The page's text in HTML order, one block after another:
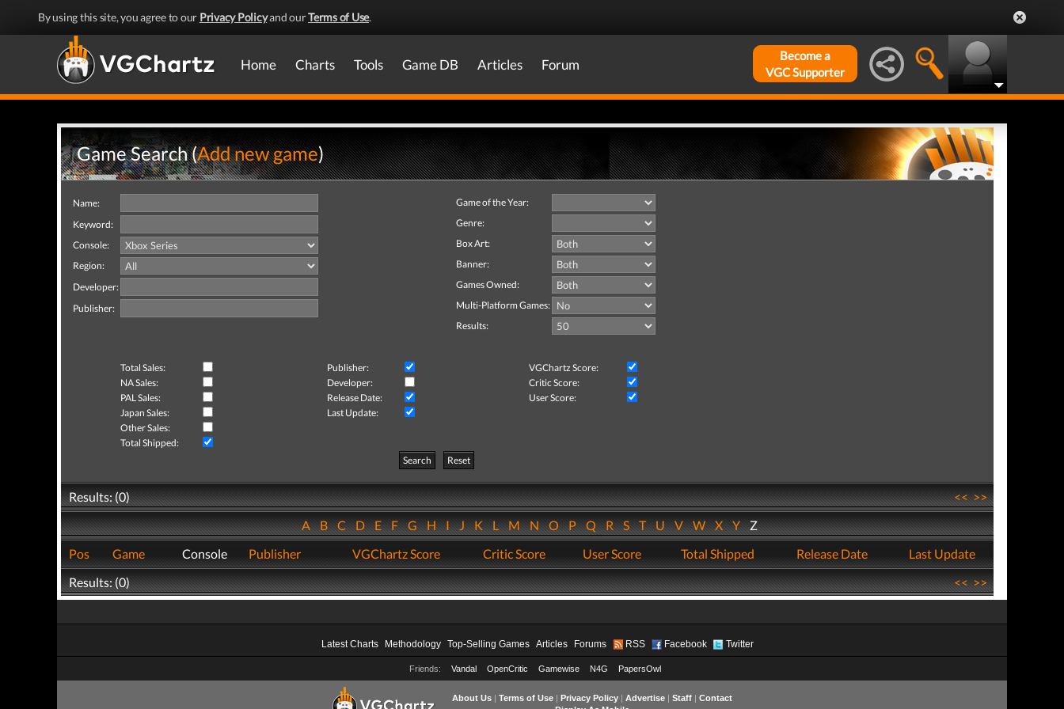
By using this site, you agree to our Privacy Policyand ourTerms of Use.
Home Charts Tools Game DB Articles Forum
Become a
VGC Supporter
Game Search (Add new game)
Name:
Keyword:
Console:
Region:
Developer:
Publisher:
Game of the Year:
Genre:
Box Art:
Banner:
Games Owned:
Multi-Platform Games:
Results:
Total Sales: Publisher:
VGChartz Score:
NA Sales:
Developer:
Critic Score:
PAL Sales:
Release Date:
User Score:
Japan Sales:
Last Update:
Other Sales:
Total Shipped:
Search
Reset
Results: (0) <<>>
ABCDEFGHIJKLMNOPQRSTUVWXYZ
Pos
Game Console Publisher VGChartz Score Critic Score User Score Total Shipped Release Date
Last Update
Results: (0)
<<>>
Latest Charts Methodology Top-Selling Games Articles Forums RSS Facebook Twitter
Friends: Vandal OpenCritic Gamewise N4G PapersOwl
About Us| Terms of Use| Privacy Policy| Advertise| Staff| Contact